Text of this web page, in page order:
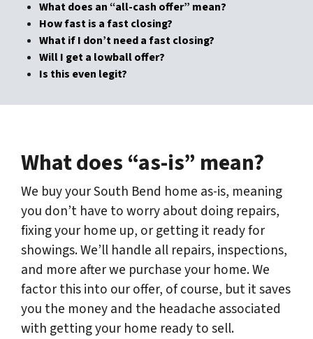
What does an “all-cash offer” mean?
How fast is a fast closing?
What if I don’t need a fast closing?
Will I get a lowball offer?
Is this even legit?
What does “as-is” mean?
We buy your South Bend home as-is, meaning
you don’t have to worry about doing repairs,
fixing your home up, or getting it ready for
showings. We’ll handle all repairs, inspections,
and more after we purchase your home. We
factor this into our offer, of course, but it saves
you the money and the headache associated
with getting your home ready to sell.